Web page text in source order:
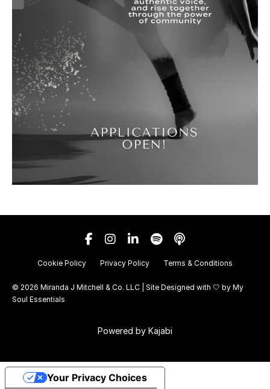
Cookie Policy Privacy Policy Terms & Conditions
© 2026 Miranda J Mitchell & Co. LLC | Site Designed with 🤍 by My
Soul Essentials
Powered by Kajabi
Your Privacy Choices